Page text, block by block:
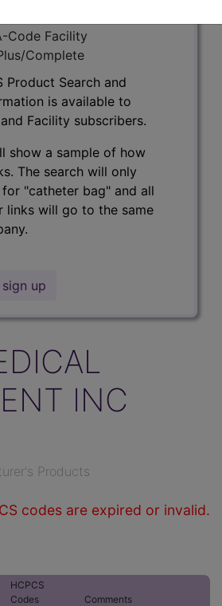
Code Facility
Complete
Product Search and
is available to
Facility subscribers.
show a sample of how
The search will only
"catheter bag" and all
links will go to the same
sign up
INC
Products
codes are expired or invalid.
HCPCS
Codes
Comments